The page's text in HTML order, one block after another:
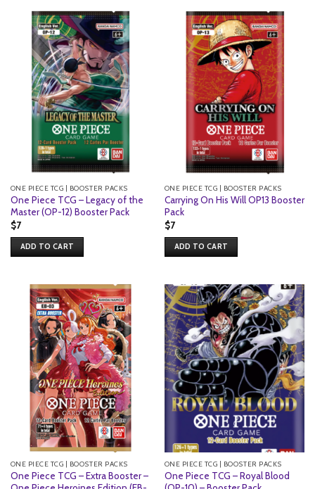
ONE PIECE TCG | BOOSTER PACKS
One Piece TCG – Legacy of the
Master (OP-12) Booster Pack
$7
ADD TO CART
ONE PIECE TCG | BOOSTER PACKS
Carrying On His Will OP13 Booster
Pack
$7
ADD TO CART
ONE PIECE TCG | BOOSTER PACKS
One Piece TCG – Extra Booster –
ONE PIECE TCG | BOOSTER PACKS
One Piece TCG – Royal Blood